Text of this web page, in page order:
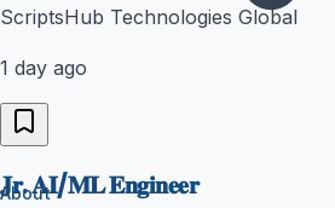
About
ScriptsHub Technologies Global
1 day ago
𝐉𝐫. 𝐀𝐈/𝐌𝐋 𝐄𝐧𝐠𝐢𝐧𝐞𝐞𝐫